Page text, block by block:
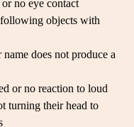
no eye contact
objects with
does not produce a
or no reaction to loud
turning their head to